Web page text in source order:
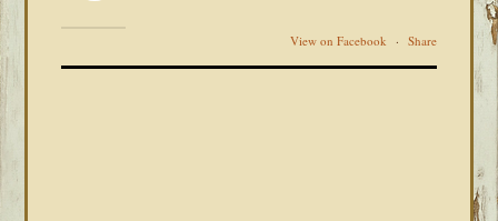
View on Facebook · Share